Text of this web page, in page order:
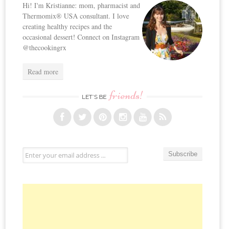
Hi! I'm Kristianne: mom, pharmacist and
Thermomix® USA consultant. I love
creating healthy recipes and the
occasional dessert! Connect on Instagram
@thecookingrx
Read more
LET’S BE friends!